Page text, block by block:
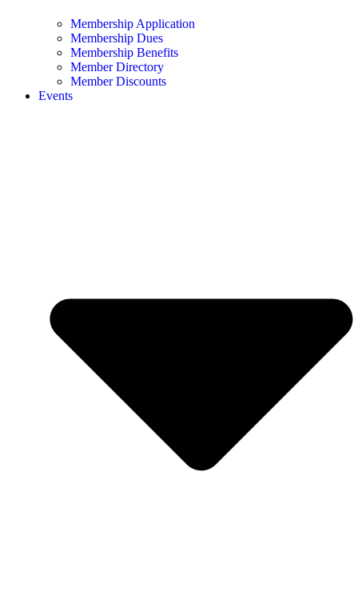
Membership Application
Membership Dues
Membership Benefits
Member Directory
Member Discounts
Events